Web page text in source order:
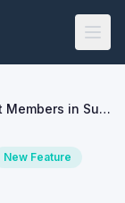
ConditionalFilter Object Members in SuiteScript 2.1
New Feature